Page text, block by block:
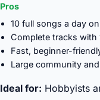
Pros
10 full songs a day
Complete tracks
Fast, beginner-
Large community
Ideal for: Hobbyists